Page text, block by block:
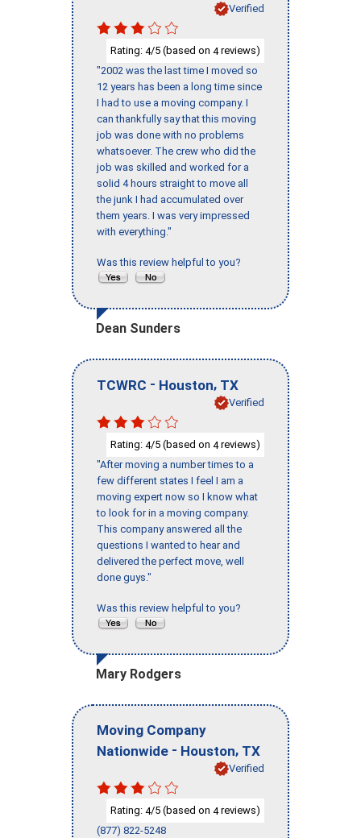
Verified
Rating: 4/5 (based on 4reviews)
"2002 was the last time I moved so
12 years has been a long time since
I had to use a moving company. I
can thankfully say that this moving
job was done with no problems
whatsoever. The crew who did the
job was skilled and worked for a
solid 4 hours straight to move all
the junk I had accumulated over
them years. I was very impressed
with everything."
Was this review helpful to you?
Dean Sunders
TCWRC - Houston, TX
Verified
Rating: 4/5 (based on 4reviews)
"After moving a number times to a
few different states I feel I am a
moving expert now so I know what
to look for in a moving company.
This company answered all the
questions I wanted to hear and
delivered the perfect move, well
done guys."
Was this review helpful to you?
Mary Rodgers
Moving Company
Nationwide - Houston, TX
Verified
Rating: 4/5 (based on 4reviews)
(877) 822-5248